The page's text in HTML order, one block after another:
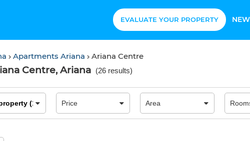
EVALUATE YOUR PROPERTY
Apartments Ariana Ariana Centre
Centre, Ariana (26 results)